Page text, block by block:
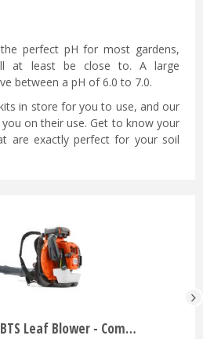
perfect pH for most gardens,
at least be close to. A large
between a pH of 6.0 to 7.0.
in store for you to use, and our
on their use. Get to know your
are exactly perfect for your soil
Leaf Blower - Com…